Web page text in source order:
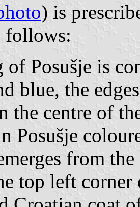
) is
follows:
of Posušje is
blue, the
the centre of
Posušje
from
top left corner